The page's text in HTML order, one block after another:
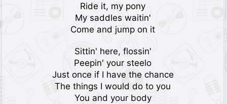
Ride it, my pony
My saddles waitin'
Come and jump on it
Sittin' here, flossin'
Peepin' your steelo
Just once if I have the chance
The things I would do to you
You and your body